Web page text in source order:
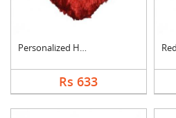
Personalized Heart C....
Rs 633